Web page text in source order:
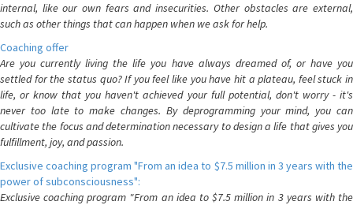
internal, like our own fears and insecurities. Other obstacles are external,
such as other things that can happen when we ask for help.
Coaching offer
Are you currently living the life you have always dreamed of, or have you
settled for the status quo? If you feel like you have hit a plateau, feel stuck in
life, or know that you haven't achieved your full potential, don't worry - it's
never too late to make changes. By deprogramming your mind, you can
cultivate the focus and determination necessary to design a life that gives you
fulfillment, joy, and passion.
Exclusive coaching program "From an idea to $7.5 million in 3 years with the
power of subconsciousness":
Exclusive coaching program "From an idea to $7.5 million in 3 years with the